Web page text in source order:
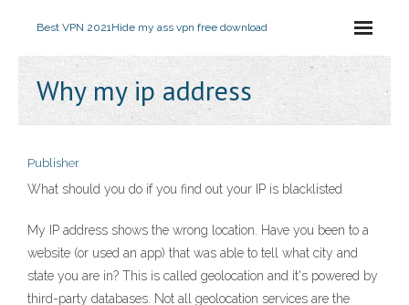
Best VPN 2021Hide my ass vpn free download
Why my ip address
Publisher
What should you do if you find out your IP is blacklisted
My IP address shows the wrong location. Have you been to a
website (or used an app) that was able to tell what city and
state you are in? This is called geolocation and it's powered by
third-party databases. Not all geolocation services are the